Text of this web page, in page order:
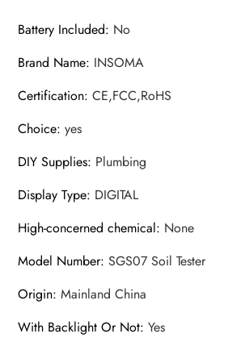
Battery Included: No
Brand Name: INSOMA
Certification:CE,FCC,RoHS
Choice:yes
DIY Supplies: Plumbing
Display Type: DIGITAL
High-concerned chemical: None
Model Number:SGS07 Soil Tester
Origin:Mainland China
With Backlight Or Not:Yes